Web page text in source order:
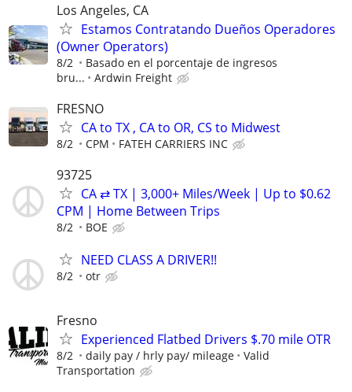
Los Angeles, CA
Estamos Contratando Dueños Operadores
(Owner Operators)
8/2
Basado en el porcentaje de ingresos
bru...
Ardwin Freight
FRESNO
CA to TX , CA to OR, CS to Midwest
8/2 CPM FATEH CARRIERS INC
93725
CA ⇄ TX | 3,000+ Miles/Week | Up to $0.62
CPM | Home Between Trips
8/2 BOE
NEED CLASS A DRIVER!!
8/2 otr
Fresno
Experienced Flatbed Drivers $.70 mile OTR
8/2 daily pay / hrly pay/ mileage
Valid
Transportation